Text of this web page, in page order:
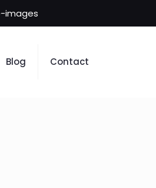
images
Blog Contact